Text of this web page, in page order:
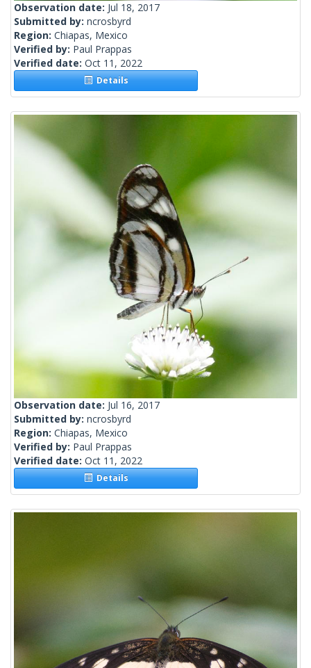
Observation date: Jul 18, 2017
Submitted by: ncrosbyrd
Region: Chiapas, Mexico
Verified by: Paul Prappas
Verified date: Oct 11, 2022
Details
Observation date: Jul 16, 2017
Submitted by: ncrosbyrd
Region: Chiapas, Mexico
Verified by: Paul Prappas
Verified date: Oct 11, 2022
Details